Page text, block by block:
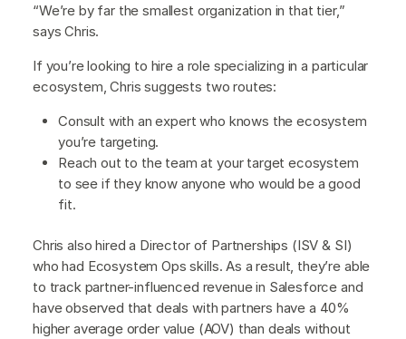
“We’re by far the smallest organization in that tier,”
says Chris.
If you’re looking to hire a role specializing in a particular
ecosystem, Chris suggests two routes:
Consult with an expert who knows the ecosystem
you’re targeting.
Reach out to the team at your target ecosystem
to see if they know anyone who would be a good
fit.
Chris also hired a Director of Partnerships (ISV & SI)
who had Ecosystem Ops skills. As a result, they’re able
to track partner-influenced revenue in Salesforce and
have observed that deals with partners have a 40%
higher average order value (AOV) than deals without